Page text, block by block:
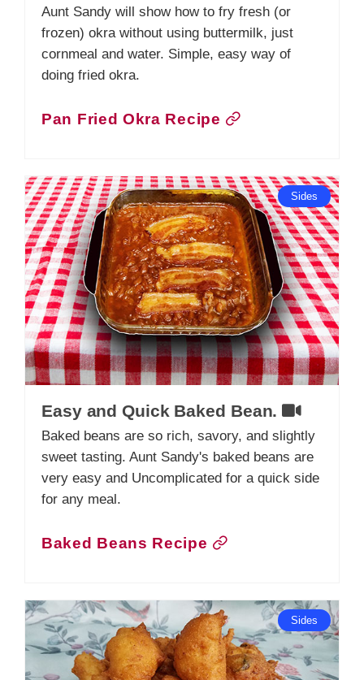
Aunt Sandy will show how to fry fresh (or
frozen) okra without using buttermilk, just
cornmeal and water. Simple, easy way of
doing fried okra.
Pan Fried Okra Recipe
Sides
Easy and Quick Baked Bean.
Baked beans are so rich, savory, and slightly
sweet tasting. Aunt Sandy's baked beans are
very easy and Uncomplicated for a quick side
for any meal.
Baked Beans Recipe
Sides